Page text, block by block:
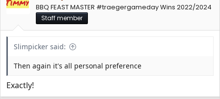
n
BBQ FEAST MASTER #traegergameday Wins 2022/2024
Staff member
Slimpicker said:
Then again it's all personal preference
Exactly!